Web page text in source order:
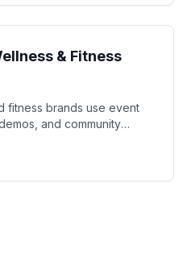
& Fitness
fitness brands use event
and community